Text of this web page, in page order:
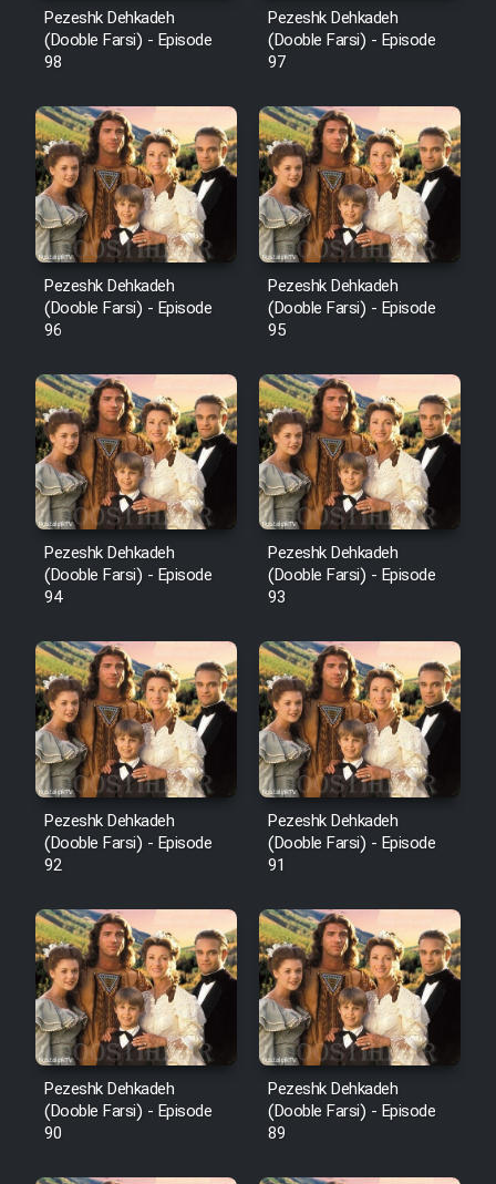
Pezeshk Dehkadeh
(Dooble Farsi) - Episode
98
Pezeshk Dehkadeh
(Dooble Farsi) - Episode
97
Pezeshk Dehkadeh
(Dooble Farsi) - Episode
96
Pezeshk Dehkadeh
(Dooble Farsi) - Episode
95
Pezeshk Dehkadeh
(Dooble Farsi) - Episode
94
Pezeshk Dehkadeh
(Dooble Farsi) - Episode
93
Pezeshk Dehkadeh
(Dooble Farsi) - Episode
92
Pezeshk Dehkadeh
(Dooble Farsi) - Episode
91
Pezeshk Dehkadeh
(Dooble Farsi) - Episode
90
Pezeshk Dehkadeh
(Dooble Farsi) - Episode
89